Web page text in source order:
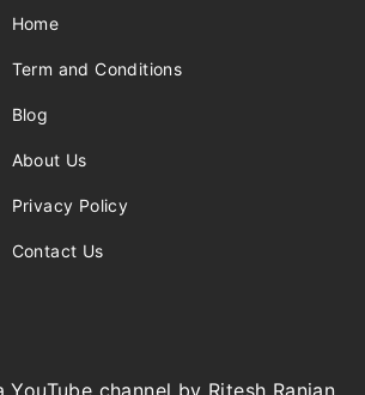
Home
Term and Conditions
Blog
About Us
Privacy Policy
Contact Us
YouTube channel by Ritesh Ranjan